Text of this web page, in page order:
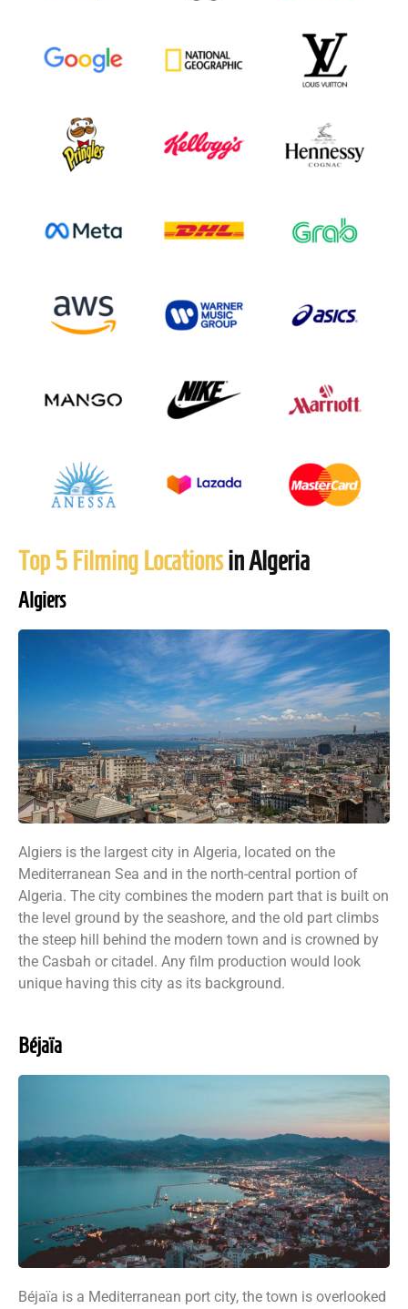
Top 5 Filming Locationsin Algeria
Algiers
Algiers is the largest city in Algeria, located on the
Mediterranean Sea and in the north-central portion of
Algeria. The city combines the modern part that is built on
the level ground by the seashore, and the old part climbs
the steep hill behind the modern town and is crowned by
the Casbah or citadel. Any film production would look
unique having this city as its background.
Béjaïa
Béjaïa is a Mediterranean port city, the town is overlooked